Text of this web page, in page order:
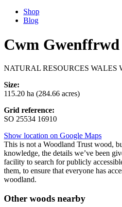
Shop
Blog
Cwm Gwenffrwd
NATURAL RESOURCES WALES
Size:
115.20 ha (284.66 acres)
Grid reference:
SO 25534 16910
Show location on Google Maps
This is not a Woodland Trust wood,
knowledge, the details we’ve been
facility to search for publicly
them, to ensure that everyone has
woodland.
Other woods nearby